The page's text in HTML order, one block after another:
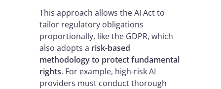
This approach allows the AI Act to
tailor regulatory obligations
proportionally, like the GDPR, which
also adopts a risk-based
methodology to protect fundamental
rights. For example, high-risk AI
providers must conduct thorough